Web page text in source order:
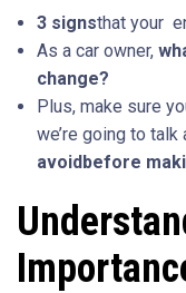
3 signsthat your
As a car owner,
change?
Plus, make sure
we’re going to talk
avoidbefore